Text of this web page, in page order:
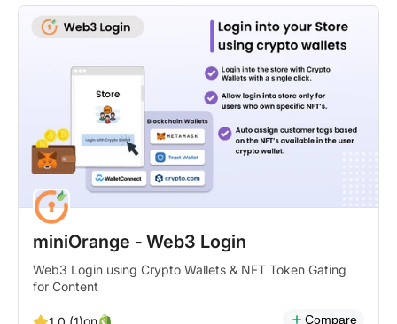
miniOrange ‑ Web3 Login
Web3 Login using Crypto Wallets & NFT Token Gating
for Content
Compare